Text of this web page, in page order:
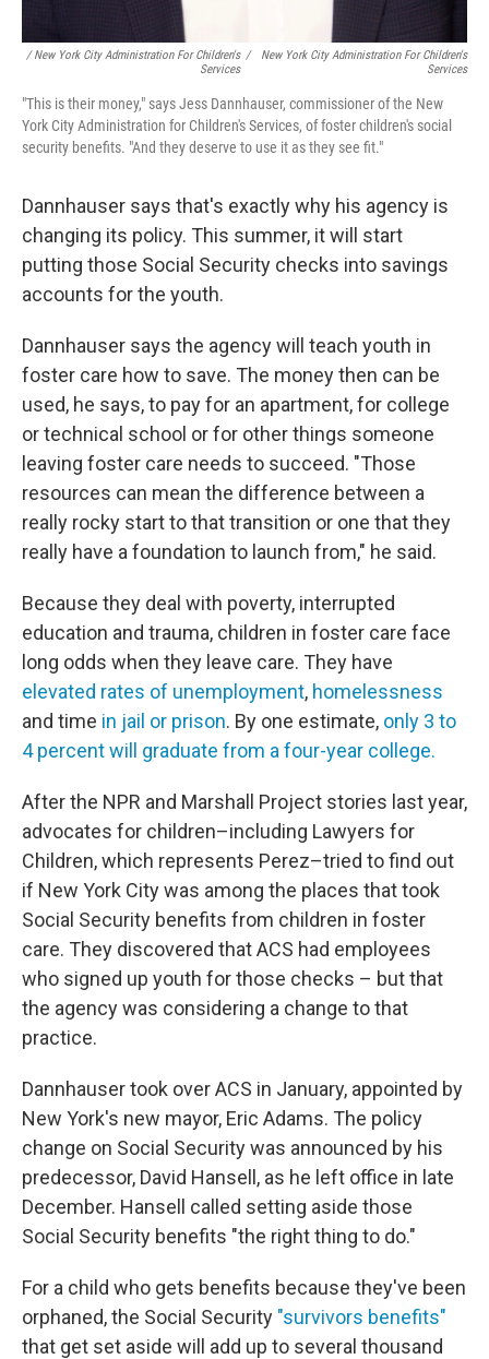
/ New York City Administration For Children's
Services
/
New York City Administration For Children's
Services
"This is their money," says Jess Dannhauser, commissioner of the New
York City Administration for Children's Services, of foster children's social
security benefits. "And they deserve to use it as they see fit."
Dannhauser says that's exactly why his agency is
changing its policy. This summer, it will start
putting those Social Security checks into savings
accounts for the youth.
Dannhauser says the agency will teach youth in
foster care how to save. The money then can be
used, he says, to pay for an apartment, for college
or technical school or for other things someone
leaving foster care needs to succeed. "Those
resources can mean the difference between a
really rocky start to that transition or one that they
really have a foundation to launch from," he said.
Because they deal with poverty, interrupted
education and trauma, children in foster care face
long odds when they leave care. They have
elevated rates of unemployment, homelessness
and time in jail or prison. By one estimate, only 3 to
4 percent will graduate from a four-year college.
After the NPR and Marshall Project stories last year,
advocates for children–including Lawyers for
Children, which represents Perez–tried to find out
if New York City was among the places that took
Social Security benefits from children in foster
care. They discovered that ACS had employees
who signed up youth for those checks – but that
the agency was considering a change to that
practice.
Dannhauser took over ACS in January, appointed by
New York's new mayor, Eric Adams. The policy
change on Social Security was announced by his
predecessor, David Hansell, as he left office in late
December. Hansell called setting aside those
Social Security benefits "the right thing to do."
For a child who gets benefits because they've been
orphaned, the Social Security "survivors benefits"
that get set aside will add up to several thousand